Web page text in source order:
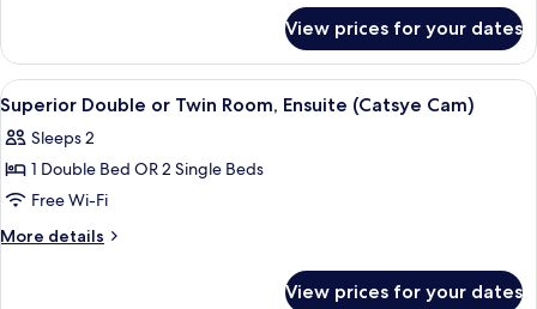
Room,
Ensuite
(Pillar)
Double
or
Twin
Room,
Ensuite
(Pillar)
View prices for your dates
View
all
photos
for
Superior
Double
A bedroom with two single beds,
3
Superior Double or Twin Room, Ensuite (Catsye Cam)
Sleeps 2
1 Double Bed OR 2 Single Beds
Free Wi-Fi
More details
More
View prices for your dates